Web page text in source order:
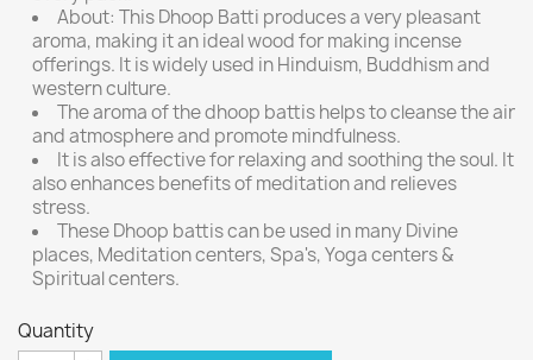
About: This Dhoop Batti produces a very pleasant
aroma, making it an ideal wood for making incense
offerings. It is widely used in Hinduism, Buddhism and
western culture.
The aroma of the dhoop battis helps to cleanse the air
and atmosphere and promote mindfulness.
It is also effective for relaxing and soothing the soul. It
also enhances benefits of meditation and relieves
stress.
These Dhoop battis can be used in many Divine
places, Meditation centers, Spa's, Yoga centers &
Spiritual centers.
Quantity